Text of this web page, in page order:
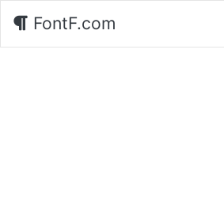
FontF.com